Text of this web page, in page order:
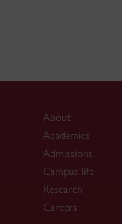
About
Academics
Admissions
Campus life
Research
Careers